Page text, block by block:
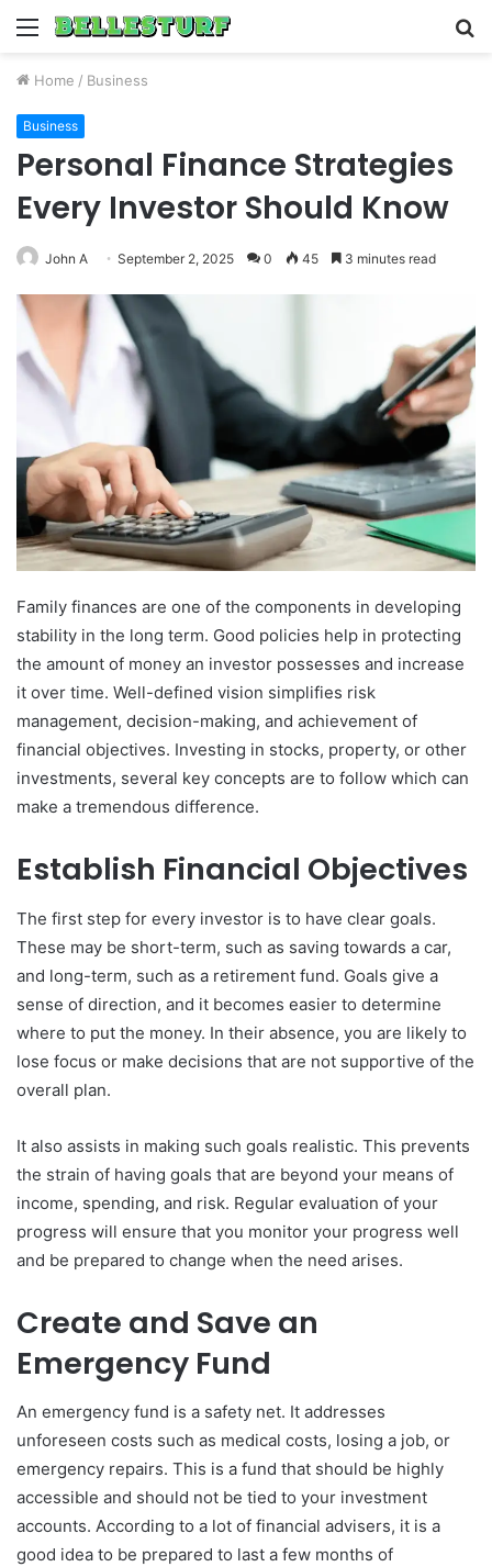
Menu
Home / Business
Business
Personal Finance Strategies
Every Investor Should Know
John A September 2, 2025 0 45 3 minutes read
Family finances are one of the components in developing
stability in the long term. Good policies help in protecting
the amount of money an investor possesses and increase
it over time. Well-defined vision simplifies risk
management, decision-making, and achievement of
financial objectives. Investing in stocks, property, or other
investments, several key concepts are to follow which can
make a tremendous difference.
Establish Financial Objectives
The first step for every investor is to have clear goals.
These may be short-term, such as saving towards a car,
and long-term, such as a retirement fund. Goals give a
sense of direction, and it becomes easier to determine
where to put the money. In their absence, you are likely to
lose focus or make decisions that are not supportive of the
overall plan.
It also assists in making such goals realistic. This prevents
the strain of having goals that are beyond your means of
income, spending, and risk. Regular evaluation of your
progress will ensure that you monitor your progress well
and be prepared to change when the need arises.
Create and Save an
Emergency Fund
An emergency fund is a safety net. It addresses
unforeseen costs such as medical costs, losing a job, or
emergency repairs. This is a fund that should be highly
accessible and should not be tied to your investment
accounts. According to a lot of financial advisers, it is a
good idea to be prepared to last a few months of